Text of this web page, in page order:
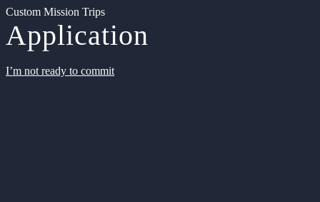
Custom Mission Trips
Application
I’m not ready to commit